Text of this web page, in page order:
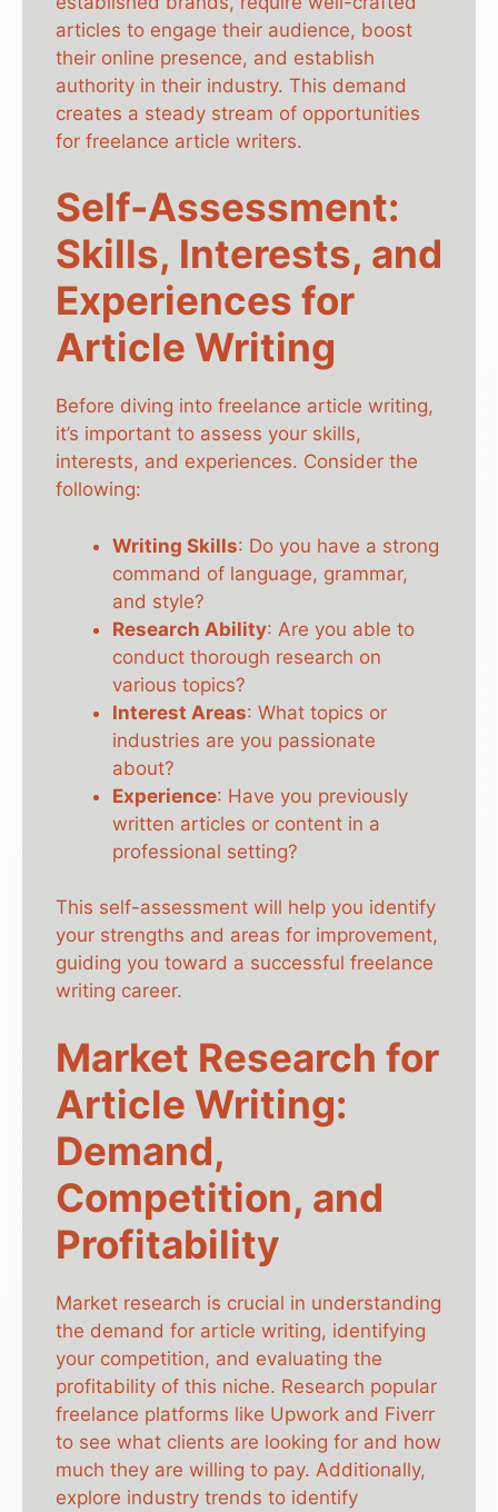
articles to engage their audience, boost
their online presence, and establish
authority in their industry. This demand
creates a steady stream of opportunities
for freelance article writers.
Self-Assessment:
Skills, Interests, and
Experiences for
Article Writing
Before diving into freelance article writing,
it’s important to assess your skills,
interests, and experiences. Consider the
following:
Writing Skills: Do you have a strong
command of language, grammar,
and style?
Research Ability: Are you able to
conduct thorough research on
various topics?
Interest Areas: What topics or
industries are you passionate
about?
Experience: Have you previously
written articles or content in a
professional setting?
This self-assessment will help you identify
your strengths and areas for improvement,
guiding you toward a successful freelance
writing career.
Market Research for
Article Writing:
Demand,
Competition, and
Profitability
Market research is crucial in understanding
the demand for article writing, identifying
your competition, and evaluating the
profitability of this niche. Research popular
freelance platforms like Upwork and Fiverr
to see what clients are looking for and how
much they are willing to pay. Additionally,
explore industry trends to identify